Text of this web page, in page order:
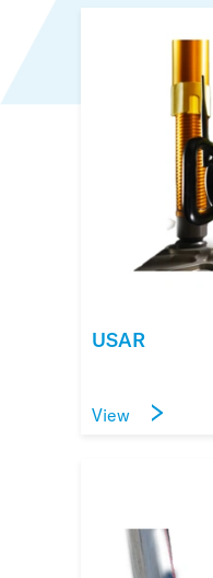
USAR
View